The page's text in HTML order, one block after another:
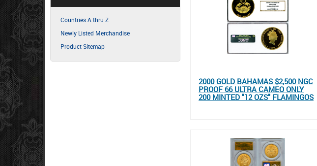
2000 GOLD BAHAMAS $2,500 NGC
PROOF 66 ULTRA CAMEO ONLY
200 MINTED "12 OZS" FLAMINGOS
Countries A thru Z
Newly Listed Merchandise
Product Sitemap